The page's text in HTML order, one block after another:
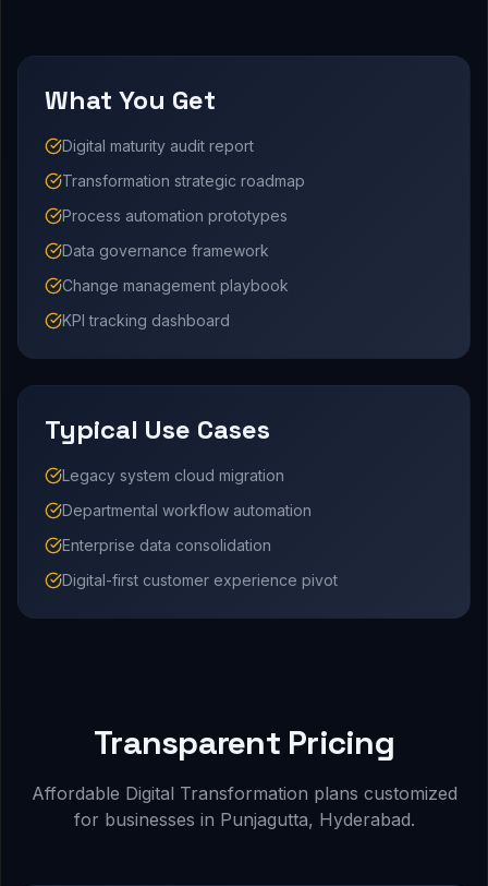
What You Get
Digital maturity audit report
Transformation strategic roadmap
Process automation prototypes
Data governance framework
Change management playbook
KPI tracking dashboard
Typical Use Cases
Legacy system cloud migration
Departmental workflow automation
Enterprise data consolidation
Digital-first customer experience pivot
Transparent Pricing
Affordable Digital Transformation plans customized
for businesses in Punjagutta, Hyderabad.